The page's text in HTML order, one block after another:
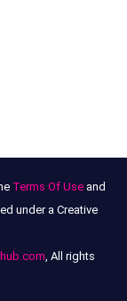
Terms Of Useand
under a Creative
, All rights